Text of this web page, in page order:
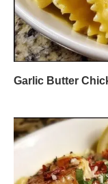
Garlic Butter